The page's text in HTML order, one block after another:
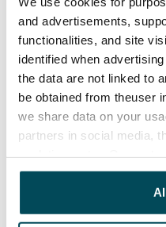
and advertisements,
functionalities, and site
identified when
the data are not linked to
be obtained from theuser
we share data on your
partners in social media,
other data that you have
been collected when you
before the first possible
contractual penalty.
Home insurance
Mandatory, not included
Water rate
€27/person/month
Electric bill
The tenant makes an
electricity supplier.